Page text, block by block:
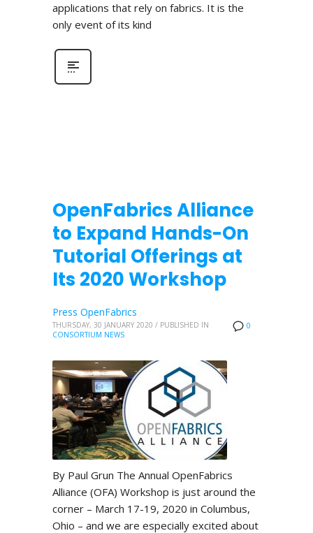
applications that rely on fabrics. It is the
only event of its kind
OpenFabrics Alliance
to Expand Hands-On
Tutorial Offerings at
Its 2020 Workshop
0
Press OpenFabrics
THURSDAY, 30 JANUARY 2020 / PUBLISHED IN
CONSORTIUM NEWS
By Paul Grun The Annual OpenFabrics
Alliance (OFA) Workshop is just around the
corner – March 17-19, 2020 in Columbus,
Ohio – and we are especially excited about